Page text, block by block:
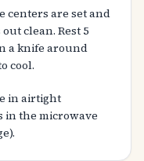
centers are set and
clean. Rest 5
a knife around
cool.
in airtight
in the microwave